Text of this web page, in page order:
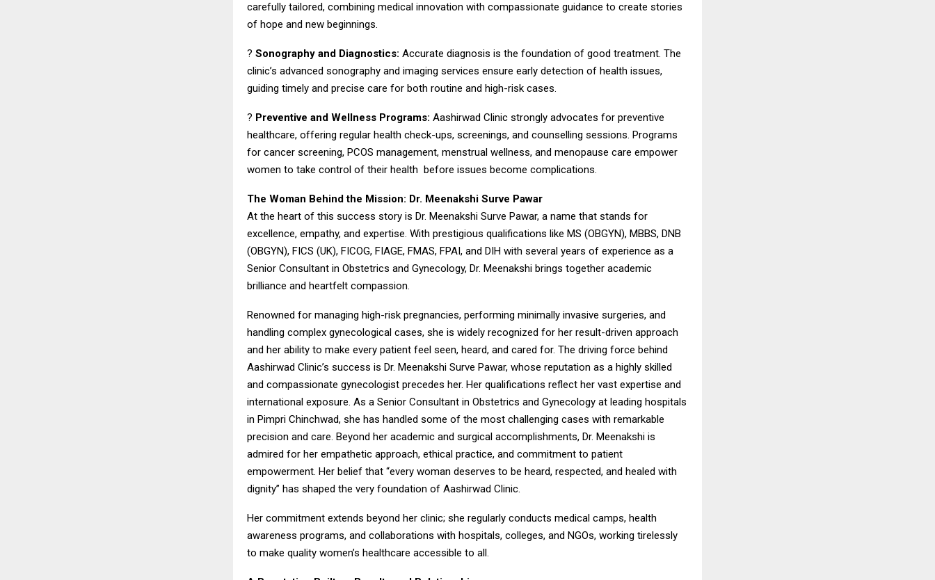
carefully tailored, combining medical innovation with compassionate guidance to create stories
of hope and new beginnings.
? Sonography and Diagnostics: Accurate diagnosis is the foundation of good treatment. The
clinic’s advanced sonography and imaging services ensure early detection of health issues,
guiding timely and precise care for both routine and high-risk cases.
? Preventive and Wellness Programs: Aashirwad Clinic strongly advocates for preventive
healthcare, offering regular health check-ups, screenings, and counselling sessions. Programs
for cancer screening, PCOS management, menstrual wellness, and menopause care empower
women to take control of their health before issues become complications.
The Woman Behind the Mission: Dr. Meenakshi Surve Pawar
At the heart of this success story is Dr. Meenakshi Surve Pawar, a name that stands for
excellence, empathy, and expertise. With prestigious qualifications like MS (OBGYN), MBBS, DNB
(OBGYN), FICS (UK), FICOG, FIAGE, FMAS, FPAI, and DIH with several years of experience as a
Senior Consultant in Obstetrics and Gynecology, Dr. Meenakshi brings together academic
brilliance and heartfelt compassion.
Renowned for managing high-risk pregnancies, performing minimally invasive surgeries, and
handling complex gynecological cases, she is widely recognized for her result-driven approach
and her ability to make every patient feel seen, heard, and cared for. The driving force behind
Aashirwad Clinic’s success is Dr. Meenakshi Surve Pawar, whose reputation as a highly skilled
and compassionate gynecologist precedes her. Her qualifications reflect her vast expertise and
international exposure. As a Senior Consultant in Obstetrics and Gynecology at leading hospitals
in Pimpri Chinchwad, she has handled some of the most challenging cases with remarkable
precision and care. Beyond her academic and surgical accomplishments, Dr. Meenakshi is
admired for her empathetic approach, ethical practice, and commitment to patient
empowerment. Her belief that “every woman deserves to be heard, respected, and healed with
dignity” has shaped the very foundation of Aashirwad Clinic.
Her commitment extends beyond her clinic; she regularly conducts medical camps, health
awareness programs, and collaborations with hospitals, colleges, and NGOs, working tirelessly
to make quality women’s healthcare accessible to all.